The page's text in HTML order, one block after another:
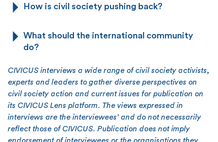
How is civil society pushing back?
What should the international community
do?
CIVICUS interviews a wide range of civil society activists,
experts and leaders to gather diverse perspectives on
civil society action and current issues for publication on
its CIVICUS Lens platform. The views expressed in
interviews are the interviewees’ and do not necessarily
reflect those of CIVICUS. Publication does not imply
endorsement of interviewees or the organisations they